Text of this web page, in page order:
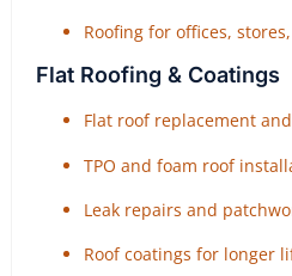
Roofing for offices,
Flat Roofing & Coatings
Flat roof replacement
TPO and foam roof
Leak repairs and
Roof coatings for longer